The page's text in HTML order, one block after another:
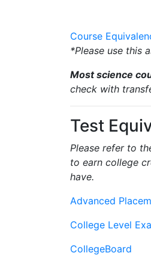
Course
*Please use this
Most science
check with
Test
Please refer to
to earn college
have.
Advanced
College Level
CollegeBoard